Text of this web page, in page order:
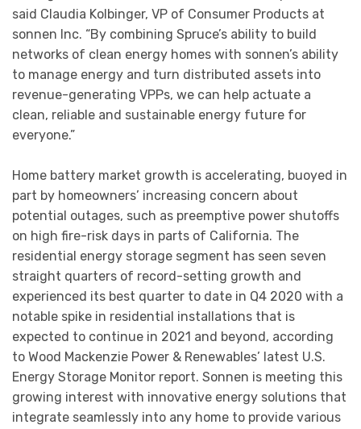
said Claudia Kolbinger, VP of Consumer Products at
sonnen Inc. “By combining Spruce’s ability to build
networks of clean energy homes with sonnen’s ability
to manage energy and turn distributed assets into
revenue-generating VPPs, we can help actuate a
clean, reliable and sustainable energy future for
everyone.”
Home battery market growth is accelerating, buoyed in
part by homeowners’ increasing concern about
potential outages, such as preemptive power shutoffs
on high fire-risk days in parts of California. The
residential energy storage segment has seen seven
straight quarters of record-setting growth and
experienced its best quarter to date in Q4 2020 with a
notable spike in residential installations that is
expected to continue in 2021 and beyond, according
to Wood Mackenzie Power & Renewables’ latest U.S.
Energy Storage Monitor report. Sonnen is meeting this
growing interest with innovative energy solutions that
integrate seamlessly into any home to provide various